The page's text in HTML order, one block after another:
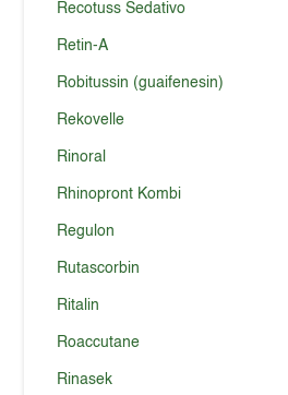
Recotuss Sedativo
Retin-A
Robitussin (guaifenesin)
Rekovelle
Rinoral
Rhinopront Kombi
Regulon
Rutascorbin
Ritalin
Roaccutane
Rinasek